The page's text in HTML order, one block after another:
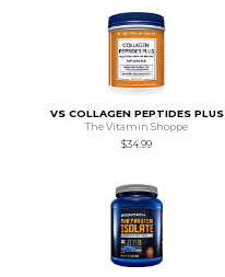
VS COLLAGEN PEPTIDES PLUS
The Vitamin Shoppe
$34.99